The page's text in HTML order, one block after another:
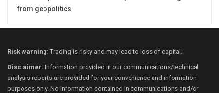
from geopolitics
Risk warning: Trading is risky and may lead to loss of capital.
Disclaimer: Information provided in our communications/technical
analysis reports are provided for your convenience and information
purposes only. No information contained in communications and/or